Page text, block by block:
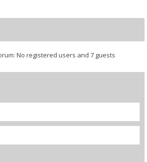
No registered users and 7 guests